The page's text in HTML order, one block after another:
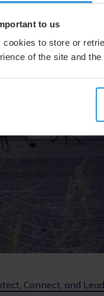
to us
cookies to store or
of the site and
Connect, and Lead